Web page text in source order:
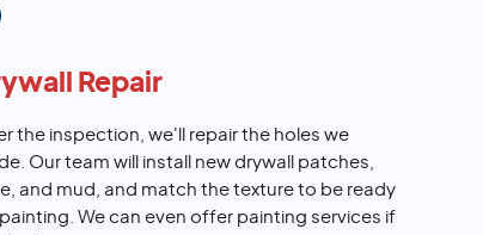
Repair
the inspection, we'll repair the holes we
Our team will install new drywall patches,
and mud, and match the texture to be ready
We can even offer painting services if